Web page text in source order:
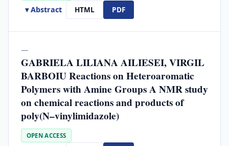
▾ Abstract HTML PDF
—
GABRIELA LILIANA AILIESEI, VIRGIL
BARBOIU Reactions on Heteroaromatic
Polymers with Amine Groups A NMR study
on chemical reactions and products of
poly(N–vinylimidazole)
OPEN ACCESS